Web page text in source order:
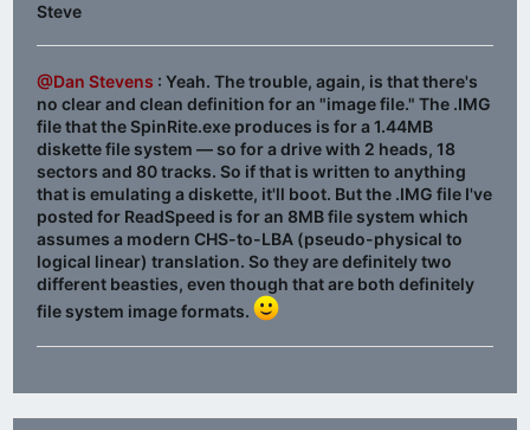
Steve
@Dan Stevens : Yeah. The trouble, again, is that there's
no clear and clean definition for an "image file." The .IMG
file that the SpinRite.exe produces is for a 1.44MB
diskette file system — so for a drive with 2 heads, 18
sectors and 80 tracks. So if that is written to anything
that is emulating a diskette, it'll boot. But the .IMG file I've
posted for ReadSpeed is for an 8MB file system which
assumes a modern CHS-to-LBA (pseudo-physical to
logical linear) translation. So they are definitely two
different beasties, even though that are both definitely
file system image formats.